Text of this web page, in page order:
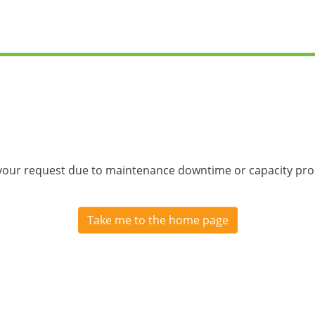
request due to maintenance downtime or capacity
Take me to the home page